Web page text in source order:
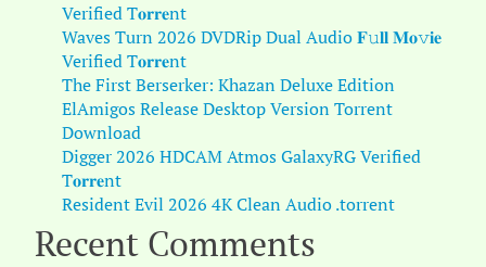
Verified T𝐨𝐫𝐫𝐞nt
Waves Turn 2026 DVDRip Dual Audio 𝐅𝚞𝐥𝐥 𝐌𝐨𝚟𝐢𝐞
Verified T𝐨𝐫𝐫𝐞nt
The First Berserker: Khazan Deluxe Edition
ElAmigos Release Desktop Version Torrent
Download
Digger 2026 HDCAM Atmos GalaxyRG Verified
T𝐨𝐫𝐫𝐞nt
Resident Evil 2026 4K Clean Audio .torrent
Recent Comments